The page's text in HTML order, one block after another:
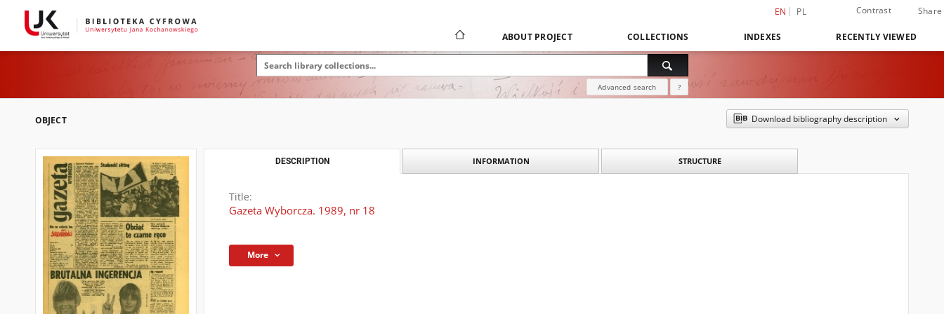
EN PL Contrast Share
ABOUT PROJECT COLLECTIONS INDEXES RECENTLY VIEWED
Advanced search ?
OBJECT Download bibliography description
DESCRIPTION INFORMATION STRUCTURE
Title:
Gazeta Wyborcza. 1989, nr 18
More